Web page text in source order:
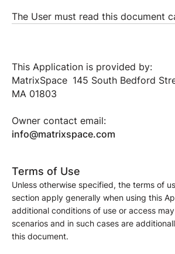
The User must read this document
This Application is provided by:
MatrixSpace 145 South Bedford
MA 01803
Owner contact email:
info@matrixspace.com
Terms of Use
Unless otherwise specified, the terms of
section apply generally when using this
additional conditions of use or access
scenarios and in such cases are
this document.